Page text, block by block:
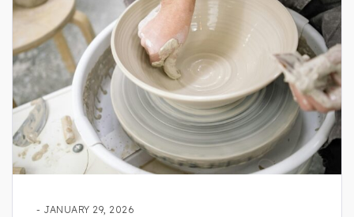
- JANUARY 29, 2026